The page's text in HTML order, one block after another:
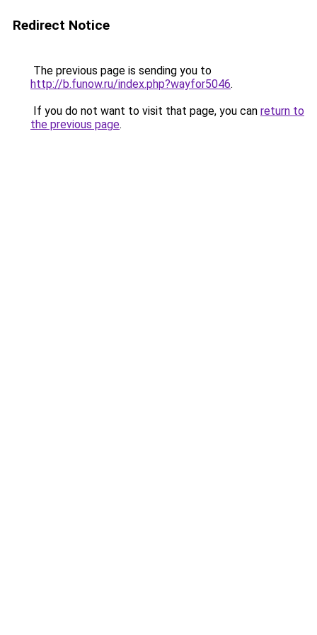
Redirect Notice
The previous page is sending you to
http://b.funow.ru/index.php?wayfor5046.
If you do not want to visit that page, you can return to
the previous page.